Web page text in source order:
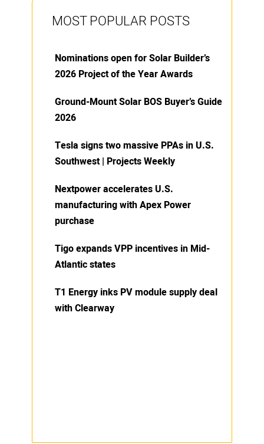
MOST POPULAR POSTS
Nominations open for Solar Builder’s
2026 Project of the Year Awards
Ground-Mount Solar BOS Buyer’s Guide
2026
Tesla signs two massive PPAs in U.S.
Southwest | Projects Weekly
Nextpower accelerates U.S.
manufacturing with Apex Power
purchase
Tigo expands VPP incentives in Mid-
Atlantic states
T1 Energy inks PV module supply deal
with Clearway